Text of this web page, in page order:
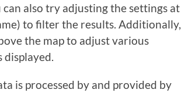
also try adjusting the settings at
to filter the results. Additionally,
the map to adjust various
displayed.
is processed by and provided by